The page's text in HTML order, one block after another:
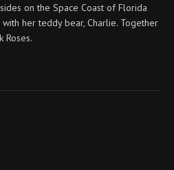
on the Space Coast of Florida
her teddy bear, Charlie. Together
Roses.